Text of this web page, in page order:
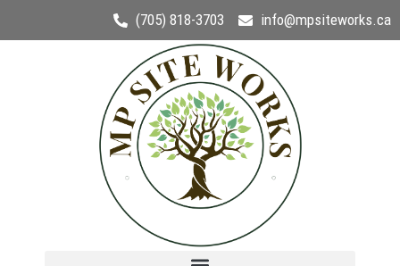
(705) 818-3703 info@mpsiteworks.ca